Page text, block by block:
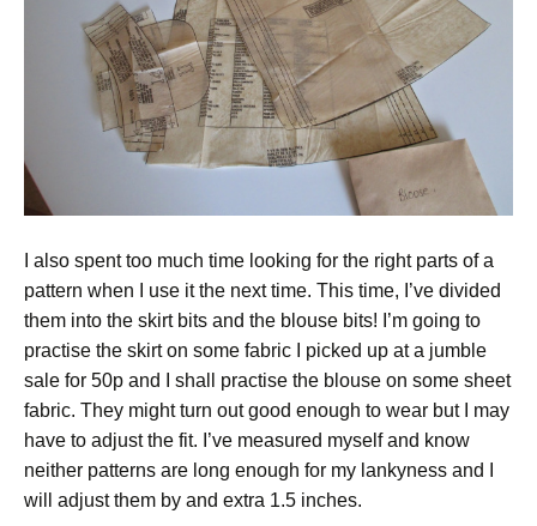
I also spent too much time looking for the right parts of a
pattern when I use it the next time. This time, I’ve divided
them into the skirt bits and the blouse bits! I’m going to
practise the skirt on some fabric I picked up at a jumble
sale for 50p and I shall practise the blouse on some sheet
fabric. They might turn out good enough to wear but I may
have to adjust the fit. I’ve measured myself and know
neither patterns are long enough for my lankyness and I
will adjust them by and extra 1.5 inches.